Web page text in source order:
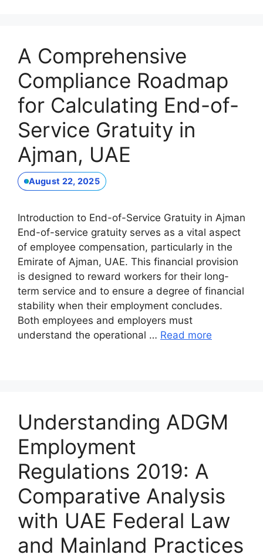
A Comprehensive
Compliance Roadmap
for Calculating End-of-
Service Gratuity in
Ajman, UAE
August 22, 2025
Introduction to End-of-Service Gratuity in Ajman
End-of-service gratuity serves as a vital aspect
of employee compensation, particularly in the
Emirate of Ajman, UAE. This financial provision
is designed to reward workers for their long-
term service and to ensure a degree of financial
stability when their employment concludes.
Both employees and employers must
understand the operational … Read more
Understanding ADGM
Employment
Regulations 2019: A
Comparative Analysis
with UAE Federal Law
and Mainland Practices